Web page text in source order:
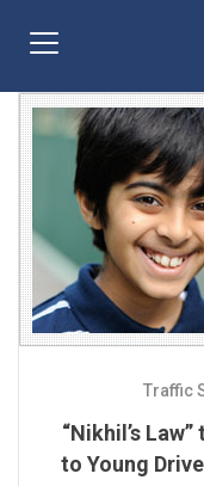
Traffic
“Nikhil’s
to Young